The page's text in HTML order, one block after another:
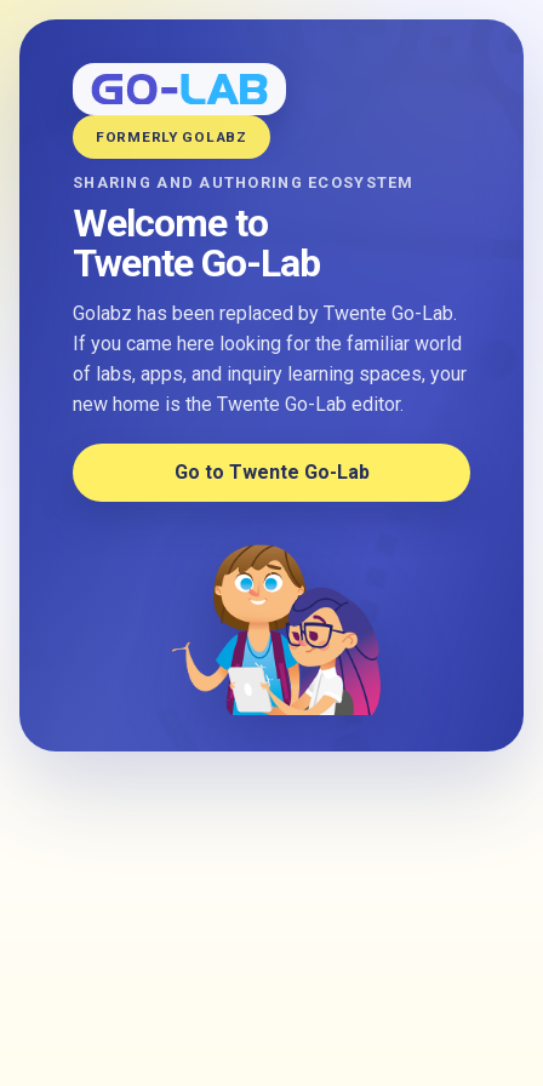
FORMERLY GOLABZ
SHARING AND AUTHORING ECOSYSTEM
Welcome to
Twente Go-Lab
Golabz has been replaced by Twente Go-Lab.
If you came here looking for the familiar world
of labs, apps, and inquiry learning spaces, your
new home is the Twente Go-Lab editor.
Go to Twente Go-Lab